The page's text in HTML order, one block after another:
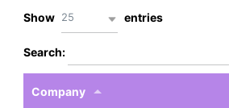
Show 25 entries
Search:
Company